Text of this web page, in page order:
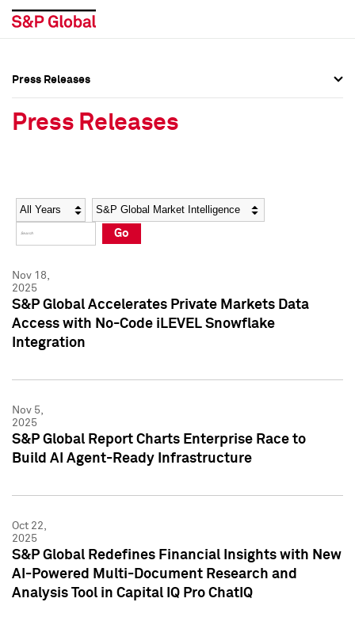
Social Media Directory
Press Kit
Social Media Directory
Press Kit
Press Releases
Press Releases
Year Category
Go
Nov 18,
2025
S&P Global Accelerates Private Markets Data
Access with No-Code iLEVEL Snowflake
Integration
Nov 5,
2025
S&P Global Report Charts Enterprise Race to
Build AI Agent-Ready Infrastructure
Oct 22,
2025
S&P Global Redefines Financial Insights with New
AI-Powered Multi-Document Research and
Analysis Tool in Capital IQ Pro ChatIQ